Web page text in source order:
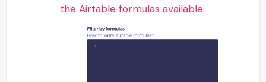
the Airtable formulas available.